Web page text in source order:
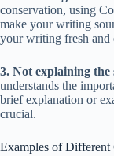
conservation, using
make your writing
your writing fresh and
3. Not explaining the
understands the
brief explanation or
crucial.
Examples of Different